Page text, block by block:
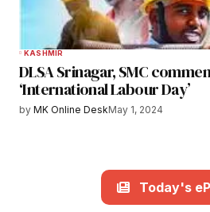
KASHMIR
DLSA Srinagar, SMC
‘International Labour Day’
by MK Online DeskMay 1, 2024
Today's